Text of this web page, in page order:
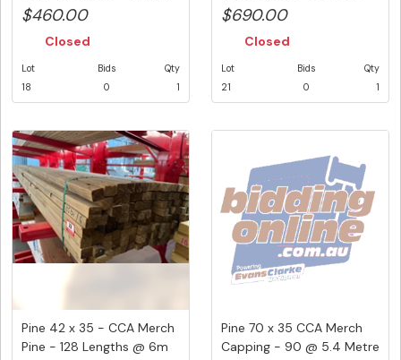
$460.00
Closed
Lot
18
Bids
0
Qty
1
Me...
$690.00
Closed
Lot
21
Bids
0
Qty
1
Pine 42 x 35 - CCA Merch
Pine - 128 Lengths @ 6m
Pine 70 x 35 CCA Merch
Capping - 90 @ 5.4 Metre